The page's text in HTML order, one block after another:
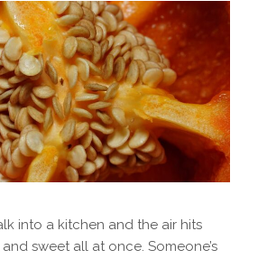
into a kitchen and the air hits
sweet all at once. Someone’s